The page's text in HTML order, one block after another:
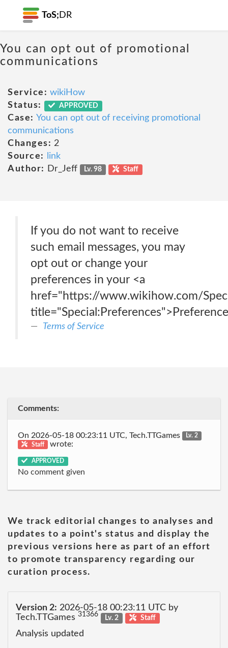
ToS; DR
You can opt out of promotional
communications
Service: wikiHow
Status:
APPROVED
Case: You can opt out of receiving promotional
communications
Changes: 2
Source:
link
Author:
Dr_Jeff Lv. 98 Staff
If you do not want to receive
such email messages, you may
opt out or change your
preferences in your <a
href="https://www.wikihow.com/
Terms of Service
Comments:
On 2026-05-18 00:23:11 UTC, Tech.TTGames
Lv. 2
Staff
wrote:
APPROVED
No comment given
We track editorial changes to analyses and
updates to a point's status and display the
previous versions here as part of an effort
to promote transparency regarding our
curation process.
Version 2: 2026-05-18 00:23:11 UTC by
Tech.TTGames 31366 Lv. 2 Staff
Analysis updated